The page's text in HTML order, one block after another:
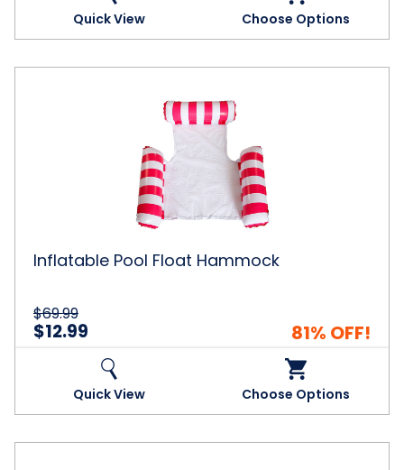
Quick View Choose Options
Inflatable Pool Float Hammock
$69.99
$12.99 81% OFF!
Quick View Choose Options